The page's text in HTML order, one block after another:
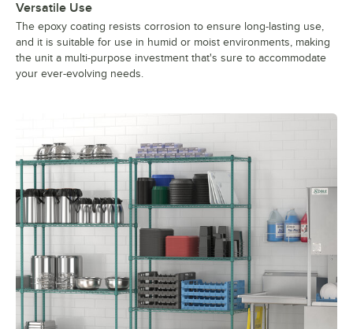
Versatile Use
The epoxy coating resists corrosion to ensure long-lasting use,
and it is suitable for use in humid or moist environments, making
the unit a multi-purpose investment that's sure to accommodate
your ever-evolving needs.